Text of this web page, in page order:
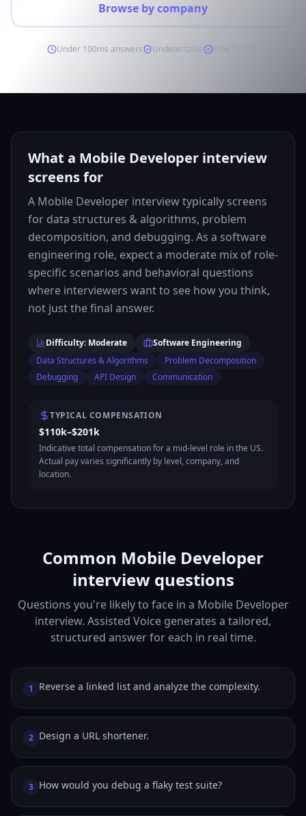
Browse by company
Under 100ms answers Undetectable Free to start
What a Mobile Developer interview
screens for
A Mobile Developer interview typically screens
for data structures & algorithms, problem
decomposition, and debugging. As a software
engineering role, expect a moderate mix of role-
specific scenarios and behavioral questions
where interviewers want to see how you think,
not just the final answer.
Difficulty: Moderate
Software Engineering
Data Structures & Algorithms
Problem Decomposition
Debugging
API Design Communication
TYPICAL COMPENSATION
$110k–$201k
Indicative total compensation for a mid-level role in the US.
Actual pay varies significantly by level, company, and
location.
Common Mobile Developer
interview questions
Questions you're likely to face in a Mobile Developer
interview. Assisted Voice generates a tailored,
structured answer for each in real time.
1 Reverse a linked list and analyze the complexity.
2 Design a URL shortener.
3 How would you debug a flaky test suite?